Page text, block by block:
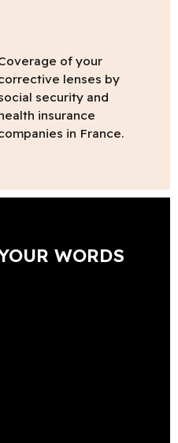
of your
lenses by
security and
insurance
in France.
WORDS